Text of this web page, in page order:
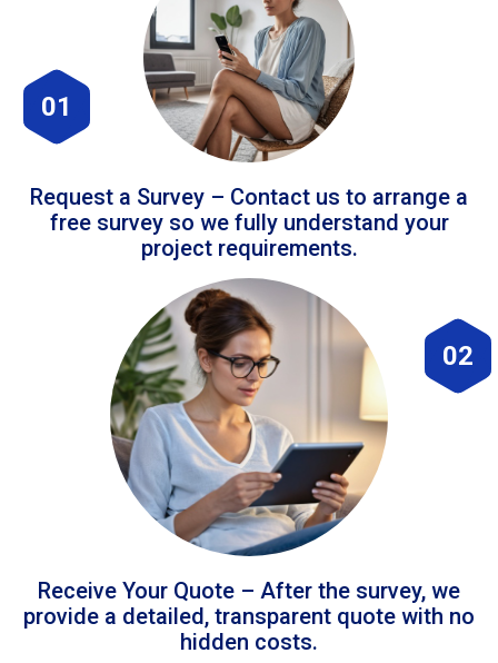
01
Request a Survey – Contact us to arrange a
free survey so we fully understand your
project requirements.
02
Receive Your Quote – After the survey, we
provide a detailed, transparent quote with no
hidden costs.